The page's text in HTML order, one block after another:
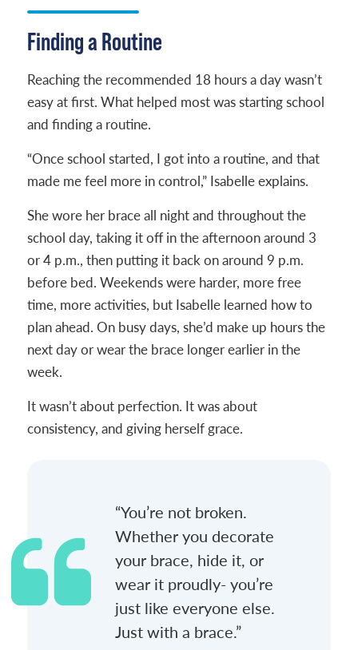
Finding a Routine
Reaching the recommended 18 hours a day wasn’t
easy at first. What helped most was starting school
and finding a routine.
“Once school started, I got into a routine, and that
made me feel more in control,” Isabelle explains.
She wore her brace all night and throughout the
school day, taking it off in the afternoon around 3
or 4 p.m., then putting it back on around 9 p.m.
before bed. Weekends were harder, more free
time, more activities, but Isabelle learned how to
plan ahead. On busy days, she’d make up hours the
next day or wear the brace longer earlier in the
week.
It wasn’t about perfection. It was about
consistency, and giving herself grace.
“You’re not broken.
Whether you decorate
your brace, hide it, or
wear it proudly- you’re
just like everyone else.
Just with a brace.”